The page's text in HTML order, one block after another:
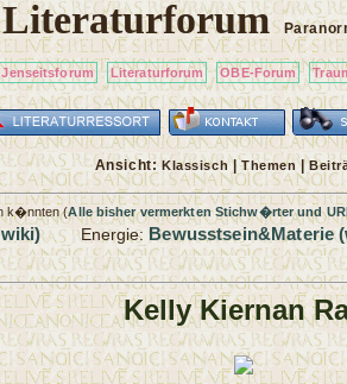
Literaturforum
Jenseitsforum Literaturforum OBE-Forum
Ansicht:Klassisch|Themen|
k�nnten (Alle bisher vermerkten Stichw�rter und
Energie:Bewusstsein&Materie
Kelly Kiernan